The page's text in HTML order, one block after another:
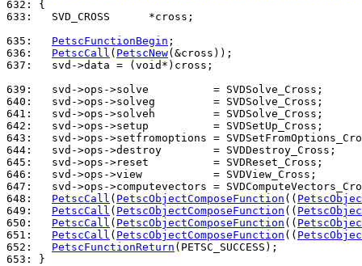
632:
633:
  SVD_CROSS      *cross;
635:
PetscFunctionBegin
636:
PetscCall ( PetscNew
637:
  svd->data = (void*)cross;
639:
640:
641:
642:
643:
644:
645:
646:
647:
648:
PetscCall ( PetscObjectComposeFunction ((
649:
PetscCall ( PetscObjectComposeFunction ((
650:
PetscCall ( PetscObjectComposeFunction ((
651:
PetscCall ( PetscObjectComposeFunction ((
652:
PetscFunctionReturn
653: